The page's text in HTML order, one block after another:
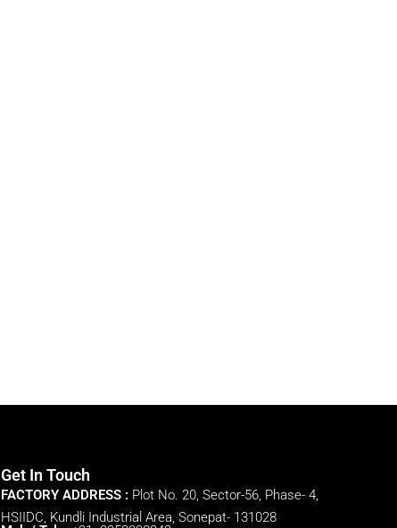
Get In Touch
FACTORY ADDRESS : Plot No. 20, Sector-56, Phase- 4,
HSIIDC, Kundli Industrial Area, Sonepat- 131028